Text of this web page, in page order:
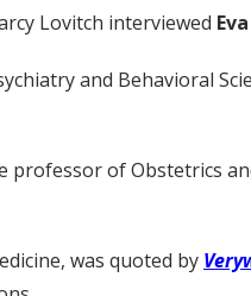
Lovitch interviewed
and Behavioral
professor of Obstetrics
was quoted by